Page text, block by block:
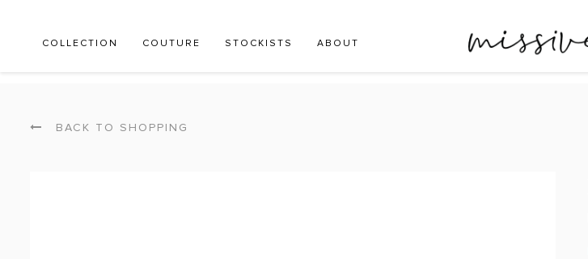
COLLECTION COUTURE STOCKISTS ABOUT
BACK TO SHOPPING